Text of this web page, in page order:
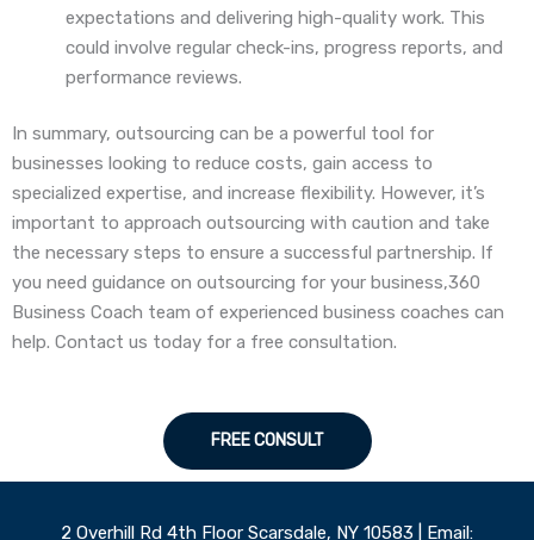
expectations and delivering high-quality work. This
could involve regular check-ins, progress reports, and
performance reviews.
In summary, outsourcing can be a powerful tool for
businesses looking to reduce costs, gain access to
specialized expertise, and increase flexibility. However, it’s
important to approach outsourcing with caution and take
the necessary steps to ensure a successful partnership. If
you need guidance on outsourcing for your business,360
Business Coach team of experienced business coaches can
help. Contact us today for a free consultation.
FREE CONSULT
2 Overhill Rd 4th Floor Scarsdale, NY 10583 | Email: